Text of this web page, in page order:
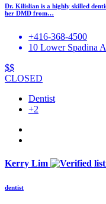
Dr. Kilislian is a highly skilled
her DMD from…
+416-368-4500
10 Lower Spadina
$$
CLOSED
Dentist
+2
Kerry Lim
dentist